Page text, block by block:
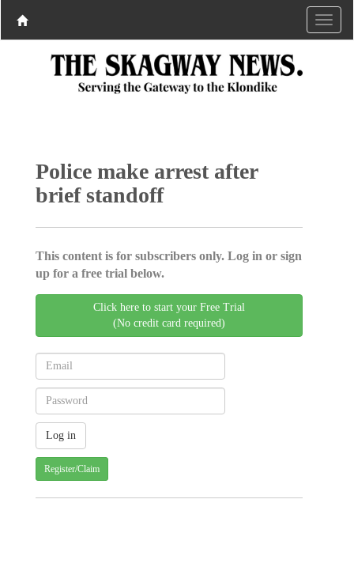
Police make arrest after
brief standoff
This content is for subscribers only. Log in or sign
up for a free trial below.
Click here to start your Free Trial
(No credit card required)
Register/Claim